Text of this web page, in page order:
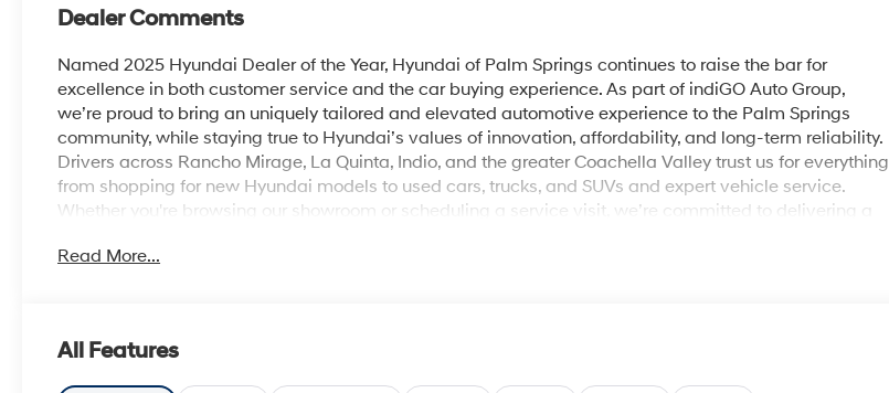
Dealer Comments
Named 2025 Hyundai Dealer of the Year, Hyundai of Palm Springs continues to raise the bar for
excellence in both customer service and the car buying experience. As part of indiGO Auto Group,
we’re proud to bring an uniquely tailored and elevated automotive experience to the Palm Springs
community, while staying true to Hyundai’s values of innovation, affordability, and long-term reliability.
Drivers across Rancho Mirage, La Quinta, Indio, and the greater Coachella Valley trust us for everything
from shopping for new Hyundai models to used cars, trucks, and SUVs and expert vehicle service.
Whether you're browsing our showroom or scheduling a service visit, we’re committed to delivering a
Read More...
All Features